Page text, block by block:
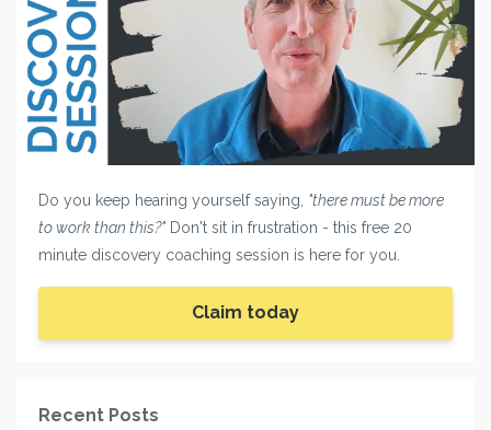
Do you keep hearing yourself saying, "there must be more
to work than this?"Don't sit in frustration - this free 20
minute discovery coaching session is here for you.
Claim today
Recent Posts